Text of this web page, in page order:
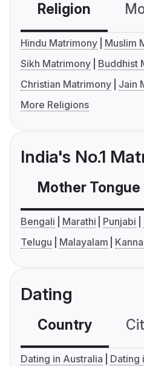
Religion
Hindu Matrimony
Muslim
Sikh Matrimony
Buddhist
Christian Matrimony
Jain
More Religions
India's No.1
Mother Tongue
Bengali Marathi Punjabi
Telugu
Malayalam
Dating
Country
Dating in Australia
Dating